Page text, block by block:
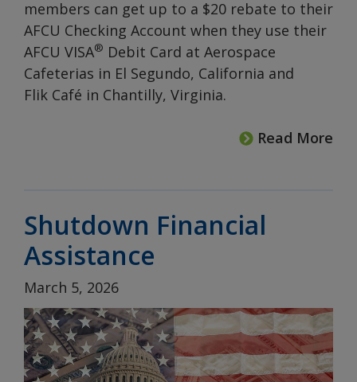
members can get up to a $20 rebate to their
AFCU Checking Account when they use their
AFCU VISA® Debit Card at Aerospace
Cafeterias in El Segundo, California and
Flik Café in Chantilly, Virginia.
Read More
Shutdown Financial
Assistance
March 5, 2026